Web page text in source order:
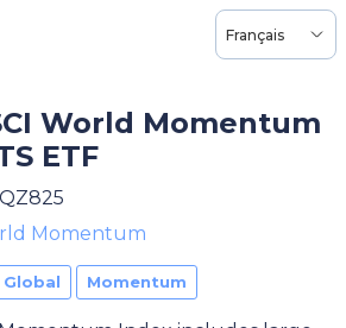
Français
World Momentum
ETF
Momentum
Global Momentum